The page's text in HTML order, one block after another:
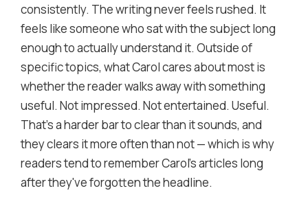
consistently. The writing never feels rushed. It
feels like someone who sat with the subject long
enough to actually understand it. Outside of
specific topics, what Carol cares about most is
whether the reader walks away with something
useful. Not impressed. Not entertained. Useful.
That's a harder bar to clear than it sounds, and
they clears it more often than not — which is why
readers tend to remember Carol's articles long
after they've forgotten the headline.